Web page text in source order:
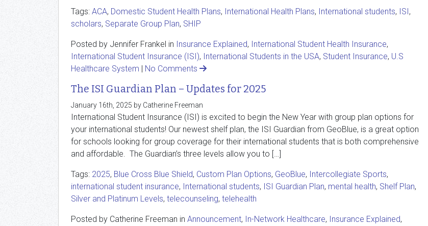
Tags: ACA, Domestic Student Health Plans, International Health Plans, International students, ISI,
scholars, Separate Group Plan, SHIP
Posted by Jennifer Frankel in Insurance Explained, International Student Health Insurance,
International Student Insurance (ISI), International Students in the USA, Student Insurance, U.S
Healthcare System | No Comments
The ISI Guardian Plan – Updates for 2025
January 16th, 2025 by Catherine Freeman
International Student Insurance (ISI) is excited to begin the New Year with group plan options for
your international students! Our newest shelf plan, the ISI Guardian from GeoBlue, is a great option
for schools looking for group coverage for their international students that is both comprehensive
and affordable. The Guardian’s three levels allow you to […]
Tags: 2025, Blue Cross Blue Shield, Custom Plan Options, GeoBlue, Intercollegiate Sports,
international student insurance, International students, ISI Guardian Plan, mental health, Shelf Plan,
Silver and Platinum Levels, telecounseling, telehealth
Posted by Catherine Freeman in Announcement, In-Network Healthcare, Insurance Explained,